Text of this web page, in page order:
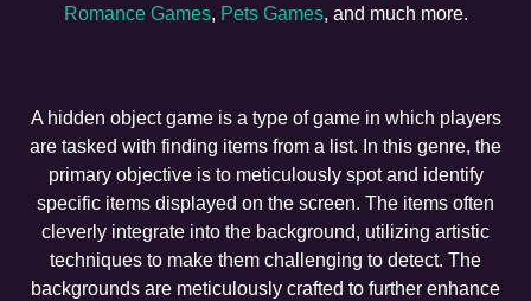
Romance Games, Pets Games, and much more.
A hidden object game is a type of game in which players
are tasked with finding items from a list. In this genre, the
primary objective is to meticulously spot and identify
specific items displayed on the screen. The items often
cleverly integrate into the background, utilizing artistic
techniques to make them challenging to detect. The
backgrounds are meticulously crafted to further enhance